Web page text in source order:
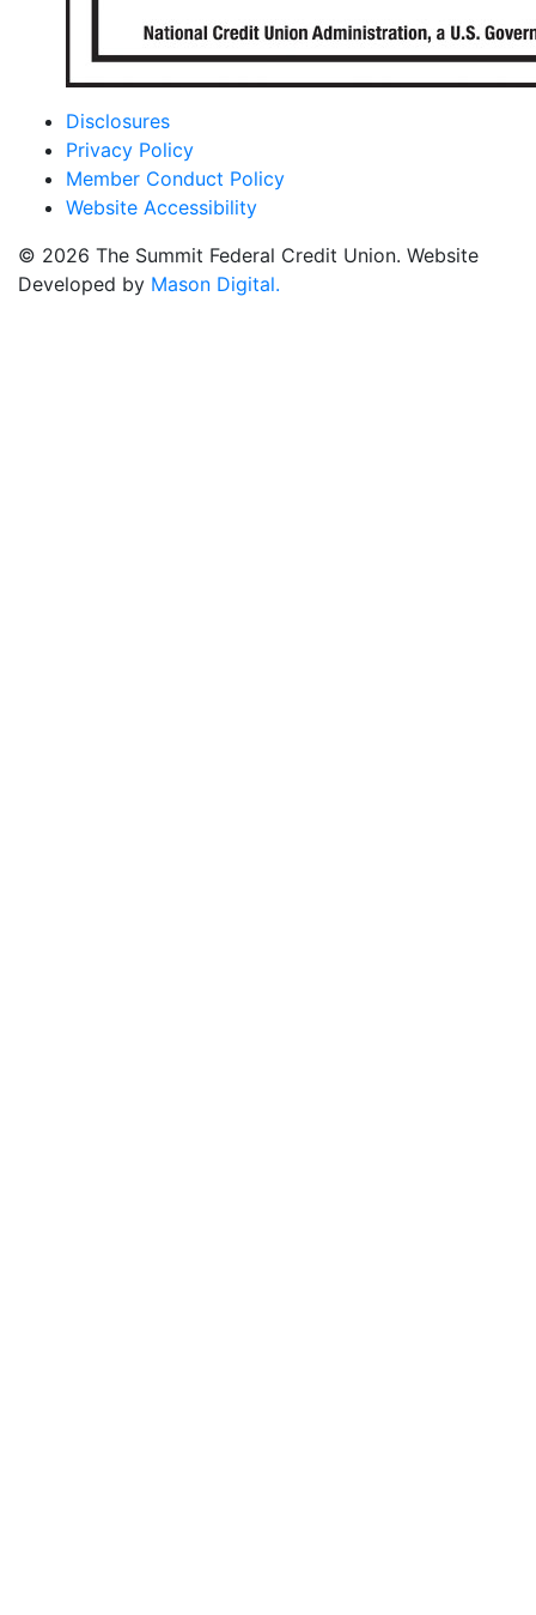
Disclosures
Privacy Policy
Member Conduct Policy
Website Accessibility
© 2026 The Summit Federal Credit Union. Website
Developed by Mason Digital.